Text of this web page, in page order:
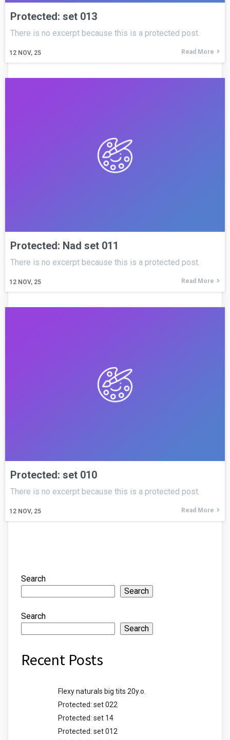
Protected: set 013
12 NOV, 25
There is no excerpt because this is a protected post.
Read More
Protected: Nad set 011
12 NOV, 25
There is no excerpt because this is a protected post.
Read More
Protected: set 010
12 NOV, 25
There is no excerpt because this is a protected post.
Read More
Search
Search
Search
Search
Recent Posts
Flexy naturals big tits 20y.o.
Protected: set 022
Protected: set 14
Protected: set 012